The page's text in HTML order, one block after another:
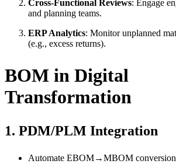
Cross-Functional Reviews: Engage
and planning teams.
ERP Analytics: Monitor unplanned
(e.g., excess returns).
BOM in Digital
Transformation
1. PDM/PLM Integration
Automate EBOM→MBOM